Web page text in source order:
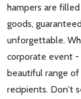
hampers are
goods,
unforgettable.
corporate event -
beautiful range
recipients. Don't